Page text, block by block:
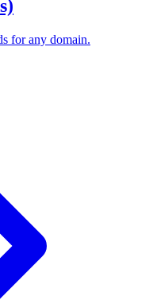
for any domain.